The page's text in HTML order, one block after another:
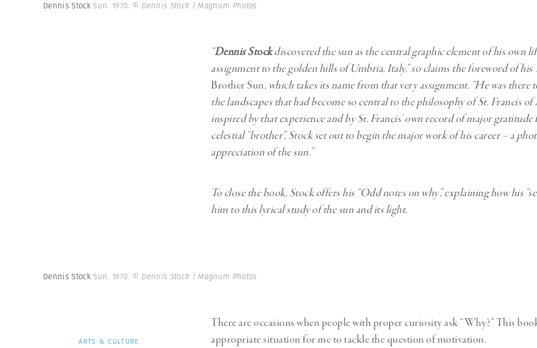
Herbert List x Zied Ben Romdhane
Dennis Stock Sun. 1970. © Dennis Stock | Magnum Photos
“Dennis Stockdiscovered the sun as the central graphic element of his own
assignment to the golden hills of Umbria, Italy,” so claims the foreword of his
Brother Sun, which takes its name from that very assignment. “He was
the landscapes that had become so central to the philosophy of St. Francis of
inspired by that experience and by St. Francis’ own record of major gratitude
celestial “brother”, Stock set out to begin the major work of his career – a
appreciation of the sun.”
To close the book, Stock offers his “Odd notes on why”, explaining how his
him to this lyrical study of the sun and its light.
Dennis Stock Sun. 1970. © Dennis Stock | Magnum Photos
There are occasions when people with proper curiosity ask “Why?” This
appropriate situation for me to tackle the question of motivation.
ARTS & CULTURE